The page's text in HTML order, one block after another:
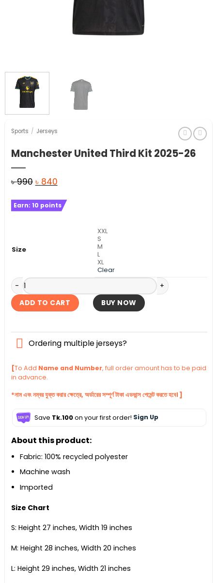
Sports / Jerseys
Manchester United Third Kit 2025-26
৳990 Original
was:
৳ 840Current
is:
Earn: 10 points
Size
XXL
S
M
L
XL
Clear
Manchester United Third Kit 2025-26 quantity
ADD TO CART BUY NOW
Ordering multiple jerseys?
[To Add Name and Number, full order amount has to be paid
in advance.
*নাম এবং নম্বর যুক্ত করার ক্ষেত্রে, অর্ডারের সম্পূর্ণ টাকা এডভান্স পেমেন্ট করতে হবে। ]
Save Tk.100on your first order! Sign Up
About this product:
Fabric: 100% recycled polyester
Machine wash
Imported
Size Chart
S: Height 27 inches, Width 19 inches
M: Height 28 inches, Width 20 inches
L: Height 29 inches, Width 21 inches